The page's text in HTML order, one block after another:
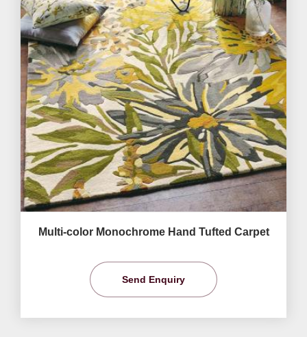
Multi-color Monochrome Hand Tufted Carpet
Send Enquiry